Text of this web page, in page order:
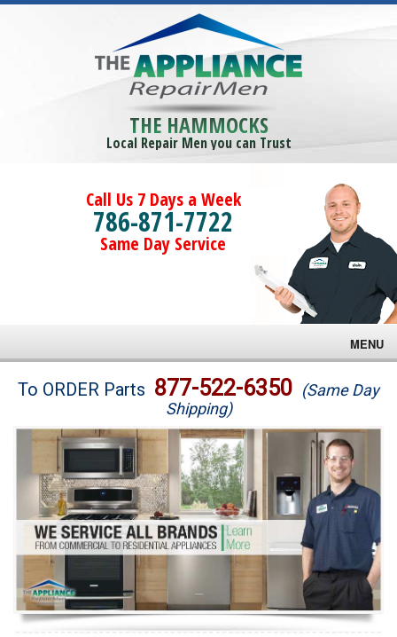
THE HAMMOCKS
Local Repair Men you can Trust
Call Us 7 Days a Week
786-871-7722
Same Day Service
MENU
Brands
Washer Repair
Dryer Repair
Refrigerator Repair
Oven Repair
Dishwasher Repair
To ORDER Parts 877-522-6350 (Same Day
Shipping)